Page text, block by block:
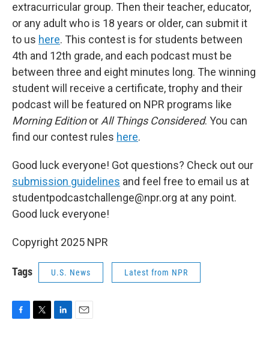
extracurricular group. Then their teacher, educator,
or any adult who is 18 years or older, can submit it
to us here. This contest is for students between
4th and 12th grade, and each podcast must be
between three and eight minutes long. The winning
student will receive a certificate, trophy and their
podcast will be featured on NPR programs like
Morning Editionor All Things Considered. You can
find our contest rules here.
Good luck everyone! Got questions? Check out our
submission guidelines and feel free to email us at
studentpodcastchallenge@npr.org at any point.
Good luck everyone!
Copyright 2025 NPR
Tags U.S. News Latest from NPR